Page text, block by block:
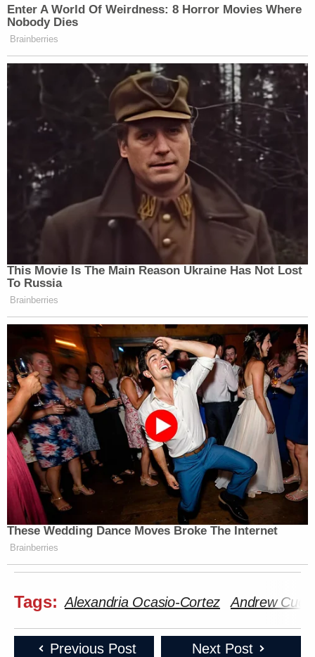
Enter A World Of Weirdness: 8 Horror Movies Where
Nobody Dies
Brainberries
This Movie Is The Main Reason Ukraine Has Not Lost
To Russia
Brainberries
These Wedding Dance Moves Broke The Internet
Brainberries
Tags: Alexandria Ocasio-Cortez Andrew
Previous Post Next Post